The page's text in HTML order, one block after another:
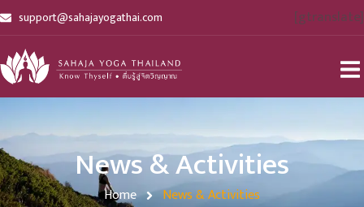
support@sahajayogathai.com [gtranslate]
News & Activities
Home News & Activities